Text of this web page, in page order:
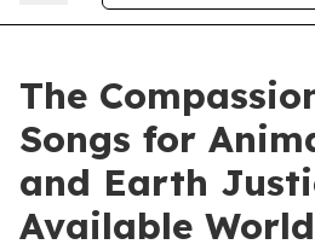
The
Songs for
and Earth
Available